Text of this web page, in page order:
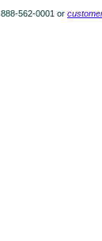
562-0001 or